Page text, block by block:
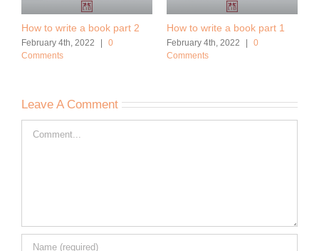
How to write a book part 2
February 4th, 2022
0
Comments
How to write a book part 1
February 4th, 2022
0
Comments
Leave A Comment